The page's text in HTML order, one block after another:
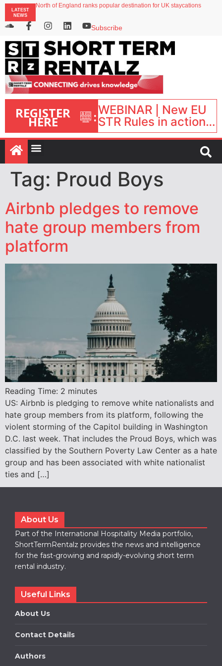
LATEST
NEWS
North of England ranks popular destination for UK staycations
Airbnb partners with Lark Hotels
onefinestay appoints Brown as VP of sales
Subscribe
REGISTER
HERE :WEBINAR | New EU
STR Rules in action:
What’s changed and
what happens next?
| September 1, 16:00
– 17:00 BST |
Tag: Proud Boys
Airbnb pledges to remove
hate group members from
platform
Reading Time: 2 minutes
US: Airbnb is pledging to remove white nationalists and
hate group members from its platform, following the
violent storming of the Capitol building in Washington
D.C. last week. That includes the Proud Boys, which was
classified by the Southern Poverty Law Center as a hate
group and has been associated with white nationalist
ties and […]
About Us
Part of the International Hospitality Media portfolio,
ShortTermRentalz provides the news and intelligence
for the fast-growing and rapidly-evolving short term
rental industry.
Useful Links
About Us
Contact Details
Authors